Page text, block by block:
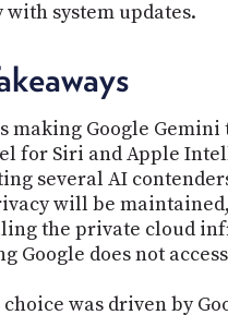
system updates.
making Google
for Siri and Apple
several AI
will be
the private cloud
Google does not
choice was driven by